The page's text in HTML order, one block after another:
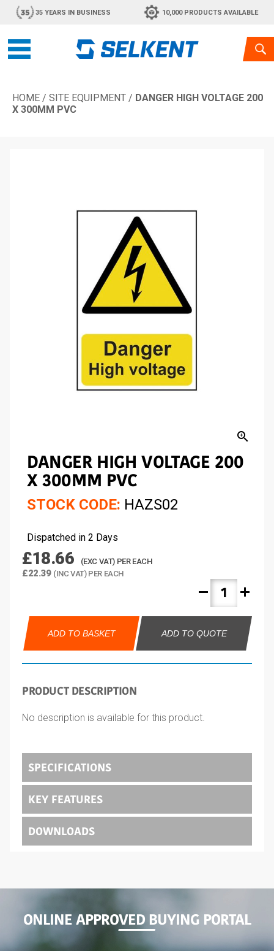
35 YEARS IN BUSINESS 10,000 PRODUCTS AVAILABLE
HOME / SITE EQUIPMENT / DANGER HIGH VOLTAGE 200
X 300MM PVC
zoom_in
DANGER HIGH VOLTAGE 200
X 300MM PVC
STOCK CODE: HAZS02
Dispatched in 2 Days
£18.66 (EXC VAT) PER EACH
£22.39 (INC VAT) PER EACH
remove add
ADD TO BASKET ADD TO QUOTE
PRODUCT DESCRIPTION
No description is available for this product.
SPECIFICATIONS
KEY FEATURES
DOWNLOADS
ONLINE APPROVED BUYING PORTAL